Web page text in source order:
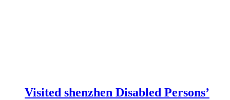
Visited shenzhen Disabled Persons’